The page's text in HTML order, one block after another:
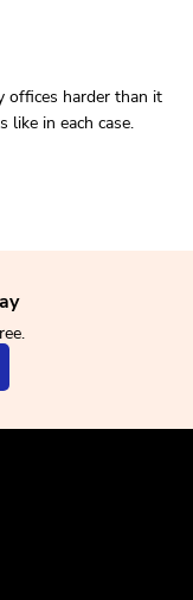
offices harder than it
in each case.